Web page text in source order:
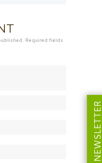
Required fields